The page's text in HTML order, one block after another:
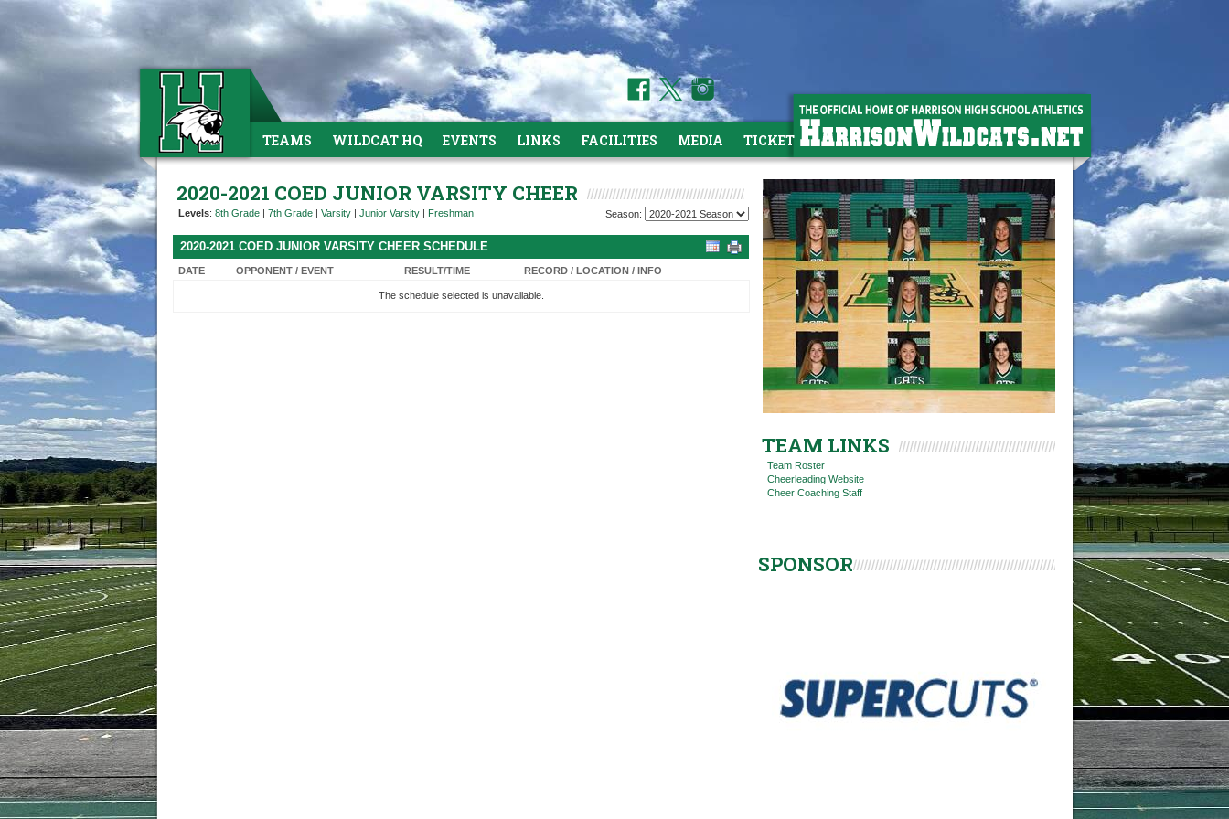
TEAMS WILDCAT HQ EVENTS LINKS FACILITIES MEDIA TICKETS
2020-2021 COED JUNIOR VARSITY CHEER
Levels: 8th Grade | 7th Grade | Varsity | Junior Varsity | Freshman Season:
2020-2021 COED JUNIOR VARSITY CHEER SCHEDULE
DATE OPPONENT / EVENT RESULT/TIME RECORD / LOCATION / INFO
The schedule selected is unavailable.
TEAM LINKS
Team Roster
Cheerleading Website
Cheer Coaching Staff
SPONSOR